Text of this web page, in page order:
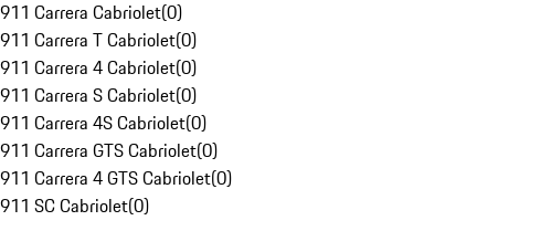
911 Carrera Cabriolet(0)
911 Carrera T Cabriolet(0)
911 Carrera 4 Cabriolet(0)
911 Carrera S Cabriolet(0)
911 Carrera 4S Cabriolet(0)
911 Carrera GTS Cabriolet(0)
911 Carrera 4 GTS Cabriolet(0)
911 SC Cabriolet(0)